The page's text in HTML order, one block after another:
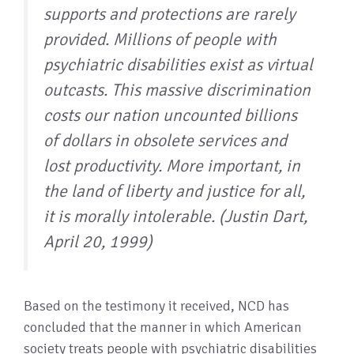
supports and protections are rarely
provided. Millions of people with
psychiatric disabilities exist as virtual
outcasts. This massive discrimination
costs our nation uncounted billions
of dollars in obsolete services and
lost productivity. More important, in
the land of liberty and justice for all,
it is morally intolerable. (Justin Dart,
April 20, 1999)
Based on the testimony it received, NCD has
concluded that the manner in which American
society treats people with psychiatric disabilities